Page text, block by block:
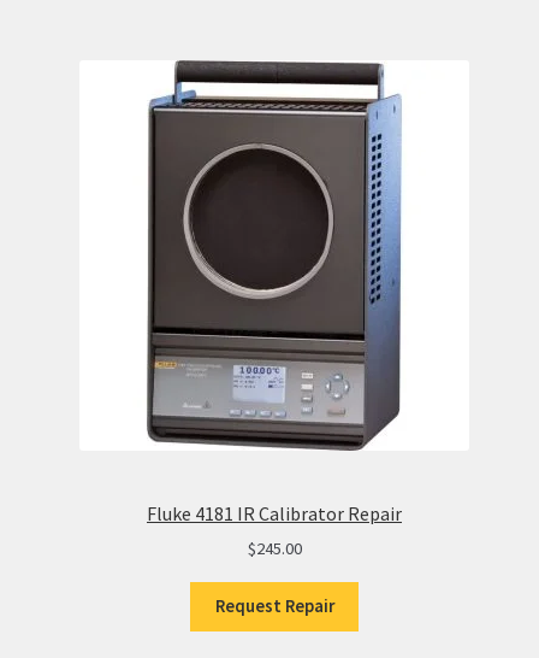
Fluke 4181 IR Calibrator Repair
$245.00
Request Repair